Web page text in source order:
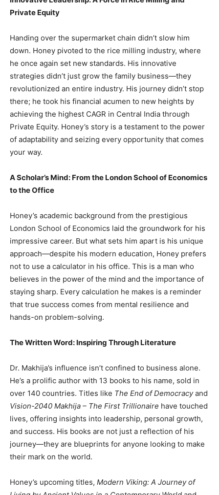
Private Equity
Handing over the supermarket chain didn’t slow him
down. Honey pivoted to the rice milling industry, where
he once again set new standards. His innovative
strategies didn’t just grow the family business—they
revolutionized an entire industry. His journey didn’t stop
there; he took his financial acumen to new heights by
achieving the highest CAGR in Central India through
Private Equity. Honey’s story is a testament to the power
of adaptability and seizing every opportunity that comes
your way.
A Scholar’s Mind: From the London School of Economics
to the Office
Honey’s academic background from the prestigious
London School of Economics laid the groundwork for his
impressive career. But what sets him apart is his unique
approach—despite his modern education, Honey prefers
not to use a calculator in his office. This is a man who
believes in the power of the mind and the importance of
staying sharp. Every calculation he makes is a reminder
that true success comes from mental resilience and
hands-on problem-solving.
The Written Word: Inspiring Through Literature
Dr. Makhija’s influence isn’t confined to business alone.
He’s a prolific author with 13 books to his name, sold in
over 140 countries. Titles like The End of Democracyand
Vision-2040 Makhija – The First Trillionaire have touched
lives, offering insights into leadership, personal growth,
and success. His books are not just a reflection of his
journey—they are blueprints for anyone looking to make
their mark on the world.
Honey’s upcoming titles, Modern Viking: A Journey of